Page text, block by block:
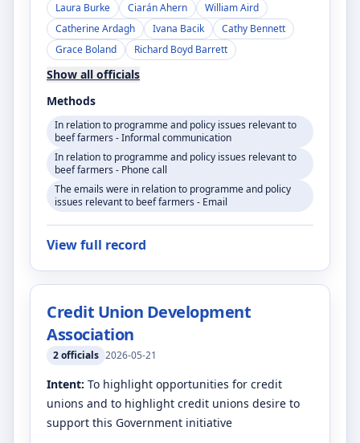
Laura Burke Ciarán Ahern
William Aird
Catherine Ardagh
Ivana Bacik
Cathy Bennett
Grace Boland
Richard Boyd Barrett
Show all officials
Methods
In relation to programme and policy issues relevant to
beef farmers - Informal communication
In relation to programme and policy issues relevant to
beef farmers - Phone call
The emails were in relation to programme and policy
issues relevant to beef farmers - Email
View full record
Credit Union Development
Association
2officials 2026-05-21
Intent: To highlight opportunities for credit
unions and to highlight credit unions desire to
support this Government initiative